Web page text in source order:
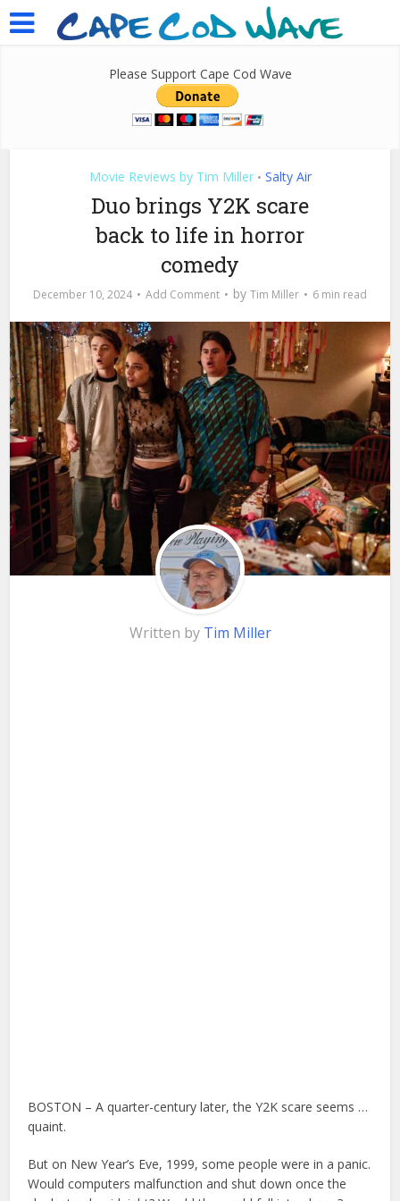
Please Support Cape Cod Wave
Movie Reviews by Tim Miller • Salty Air
Duo brings Y2K scare
back to life in horror
comedy
December 10, 2024 Add Comment by Tim Miller 6 min read
Written by Tim Miller
BOSTON – A quarter-century later, the Y2K scare seems …
quaint.
But on New Year’s Eve, 1999, some people were in a panic.
Would computers malfunction and shut down once the